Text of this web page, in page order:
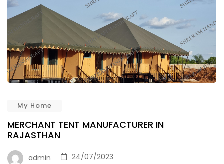
My Home
MERCHANT TENT MANUFACTURER IN
RAJASTHAN
admin 24/07/2023